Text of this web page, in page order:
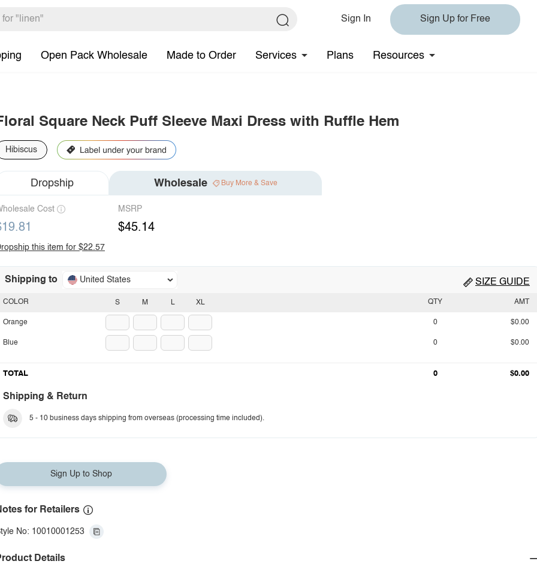
Sign In Sign Up for Free
Open Pack Wholesale Made to Order Services Plans Resources
Square Neck Puff Sleeve Maxi Dress with Ruffle Hem
Hibiscus
Dropship Wholesale Buy More & Save
Cost MSRP
$45.14
this item for $22.57
Shipping to United States SIZE GUIDE
S M L XL
COLOR
Orange
Blue
QTY AMT
0 $0.00
0 $0.00
TOTAL 0 $0.00
Shipping & Return
5 - 10 business days shipping from overseas (processing time included).
Sign Up to Shop
for Retailers
No: 10010001253
Details